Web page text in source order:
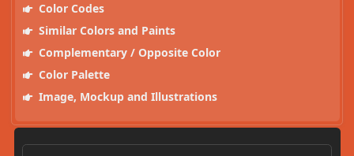
Color Codes
Similar Colors and Paints
Complementary / Opposite Color
Color Palette
Image, Mockup and Illustrations